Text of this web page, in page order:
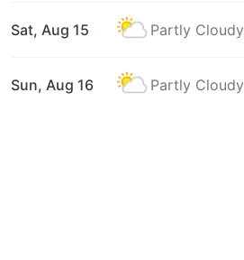
Sat, Aug 15 Partly Cloudy
Sun, Aug 16 Partly Cloudy